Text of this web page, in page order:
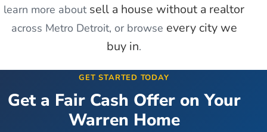
learn more about sell a house without a realtor
across Metro Detroit, or browse every city we
buy in.
GET STARTED TODAY
Get a Fair Cash Offer on Your
Warren Home